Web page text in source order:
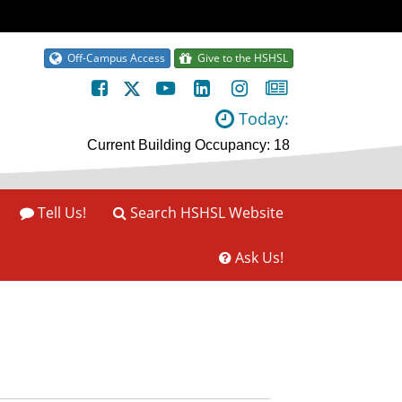
Off-Campus Access Give to the HSHSL
Today:
Search HSHSL Website
Tell Us!
Ask Us!